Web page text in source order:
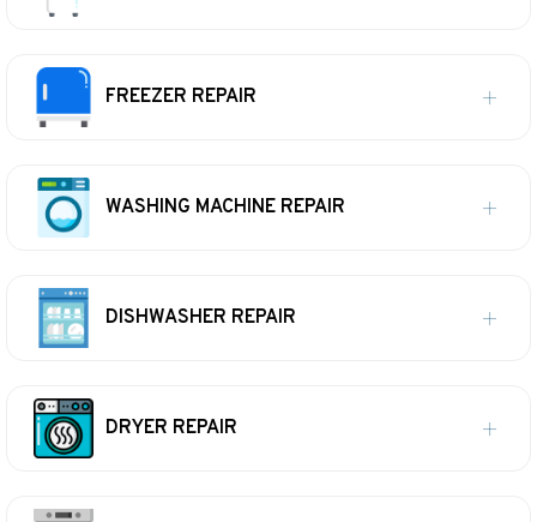
FREEZER REPAIR
WASHING MACHINE REPAIR
DISHWASHER REPAIR
DRYER REPAIR